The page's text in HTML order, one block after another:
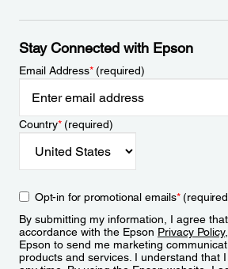
Stay Connected with Epson
Email Address*(required)
Country*(required)
Opt-in for promotional emails*
By submitting my information, I agree
accordance with the Epson Privacy Policy
Epson to send me marketing
products and services. I understand that